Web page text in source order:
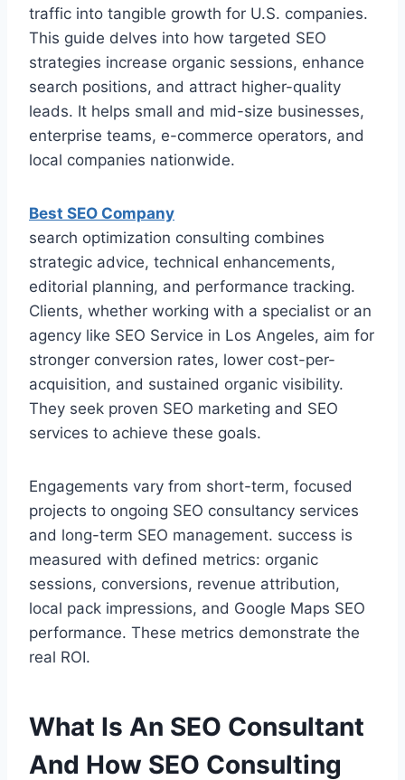
traffic into tangible growth for U.S. companies.
This guide delves into how targeted SEO
strategies increase organic sessions, enhance
search positions, and attract higher-quality
leads. It helps small and mid-size businesses,
enterprise teams, e-commerce operators, and
local companies nationwide.
Best SEO Company
search optimization consulting combines
strategic advice, technical enhancements,
editorial planning, and performance tracking.
Clients, whether working with a specialist or an
agency like SEO Service in Los Angeles, aim for
stronger conversion rates, lower cost-per-
acquisition, and sustained organic visibility.
They seek proven SEO marketing and SEO
services to achieve these goals.
Engagements vary from short-term, focused
projects to ongoing SEO consultancy services
and long-term SEO management. success is
measured with defined metrics: organic
sessions, conversions, revenue attribution,
local pack impressions, and Google Maps SEO
performance. These metrics demonstrate the
real ROI.
What Is An SEO Consultant
And How SEO Consulting